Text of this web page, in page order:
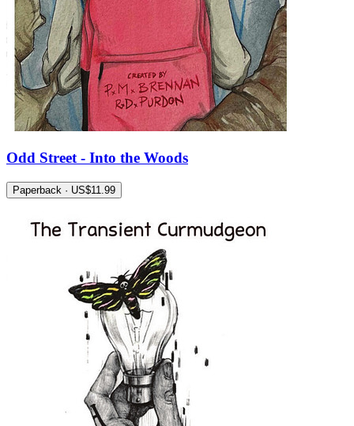
Odd Street - Into the Woods
Paperback · US$11.99